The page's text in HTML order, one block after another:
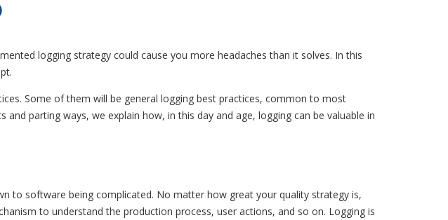
logging strategy could cause you more headaches than it solves. In this
Some of them will be general logging best practices, common to most
parting ways, we explain how, in this day and age, logging can be valuable in
to software being complicated. No matter how great your quality strategy is,
to understand the production process, user actions, and so on. Logging is